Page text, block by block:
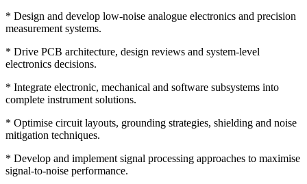
* Design and develop low-noise analogue electronics and precision
measurement systems.
* Drive PCB architecture, design reviews and system-level
electronics decisions.
* Integrate electronic, mechanical and software subsystems into
complete instrument solutions.
* Optimise circuit layouts, grounding strategies, shielding and noise
mitigation techniques.
* Develop and implement signal processing approaches to maximise
signal-to-noise performance.